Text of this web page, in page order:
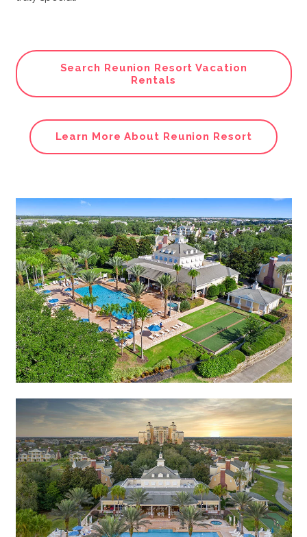
Search Reunion Resort Vacation
Rentals
Learn More About Reunion Resort